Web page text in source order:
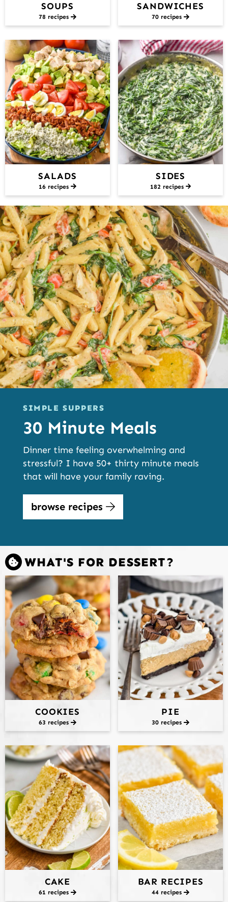
SOUPS
78 recipes
SANDWICHES
70 recipes
SALADS
16 recipes
SIDES
182 recipes
SIMPLE SUPPERS
30 Minute Meals
Dinner time feeling overwhelming and
stressful? I have 50+ thirty minute meals
that will have your family raving.
browse recipes
WHAT'S FOR DESSERT?
COOKIES
63 recipes
PIE
30 recipes
CAKE
61 recipes
BAR RECIPES
44 recipes